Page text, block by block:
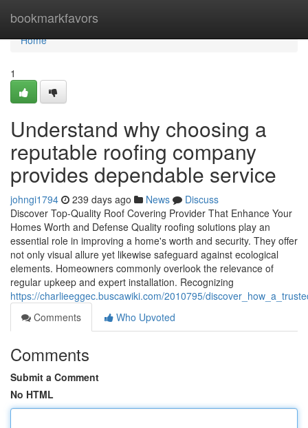
bookmarkfavors
Home
Home
1
Understand why choosing a
reputable roofing company
provides dependable service
johngi1794 239 days ago News
Discuss
Discover Top-Quality Roof Covering Provider That Enhance Your
Homes Worth and Defense Quality roofing solutions play an
essential role in improving a home's worth and security. They offer
not only visual allure yet likewise safeguard against ecological
elements. Homeowners commonly overlook the relevance of
regular upkeep and expert installation. Recognizing
https://charlieeggec.buscawiki.com/2010795/
Comments
Who Upvoted
Comments
Submit a Comment
No HTML